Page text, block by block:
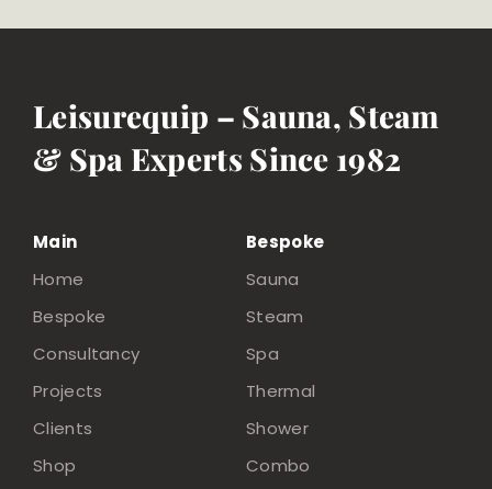
Leisurequip – Sauna, Steam
& Spa Experts Since 1982
Main
Home
Bespoke
Consultancy
Projects
Clients
Shop
Bespoke
Sauna
Steam
Spa
Thermal
Shower
Combo